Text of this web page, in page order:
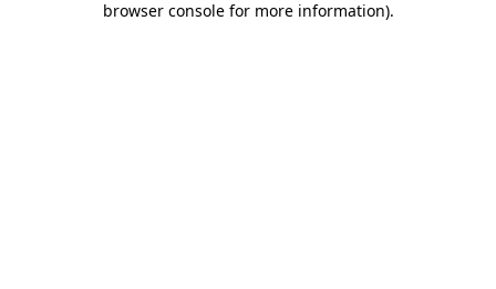
browser console for more information).